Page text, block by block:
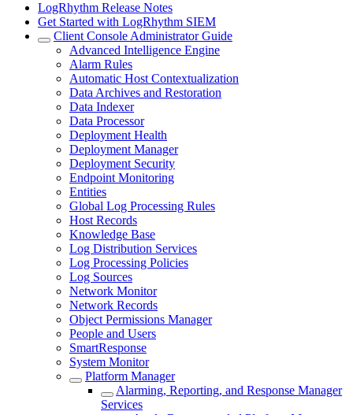
LogRhythm Release Notes
Get Started with LogRhythm SIEM
Client Console Administrator Guide
Advanced Intelligence Engine
Alarm Rules
Automatic Host Contextualization
Data Archives and Restoration
Data Indexer
Data Processor
Deployment Health
Deployment Manager
Deployment Security
Endpoint Monitoring
Entities
Global Log Processing Rules
Host Records
Knowledge Base
Log Distribution Services
Log Processing Policies
Log Sources
Network Monitor
Network Records
Object Permissions Manager
People and Users
SmartResponse
System Monitor
Platform Manager
Alarming, Reporting, and Response Manager
Services